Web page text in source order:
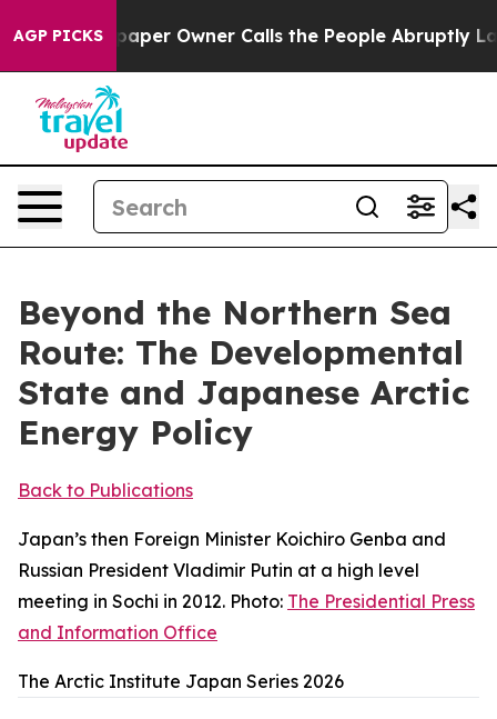
AGP PICKS
Owner Calls the People Abruptly Laid off “Simply a
Beyond the Northern Sea
Route: The Developmental
State and Japanese Arctic
Energy Policy
Back to Publications
Japan’s then Foreign Minister Koichiro Genba and
Russian President Vladimir Putin at a high level
meeting in Sochi in 2012. Photo: The Presidential Press
and Information Office
The Arctic Institute Japan Series 2026